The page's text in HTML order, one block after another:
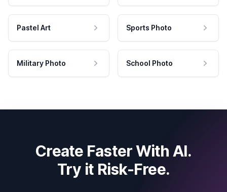
Pastel Art Sports Photo
Military Photo School Photo
Create Faster With AI.
Try it Risk-Free.